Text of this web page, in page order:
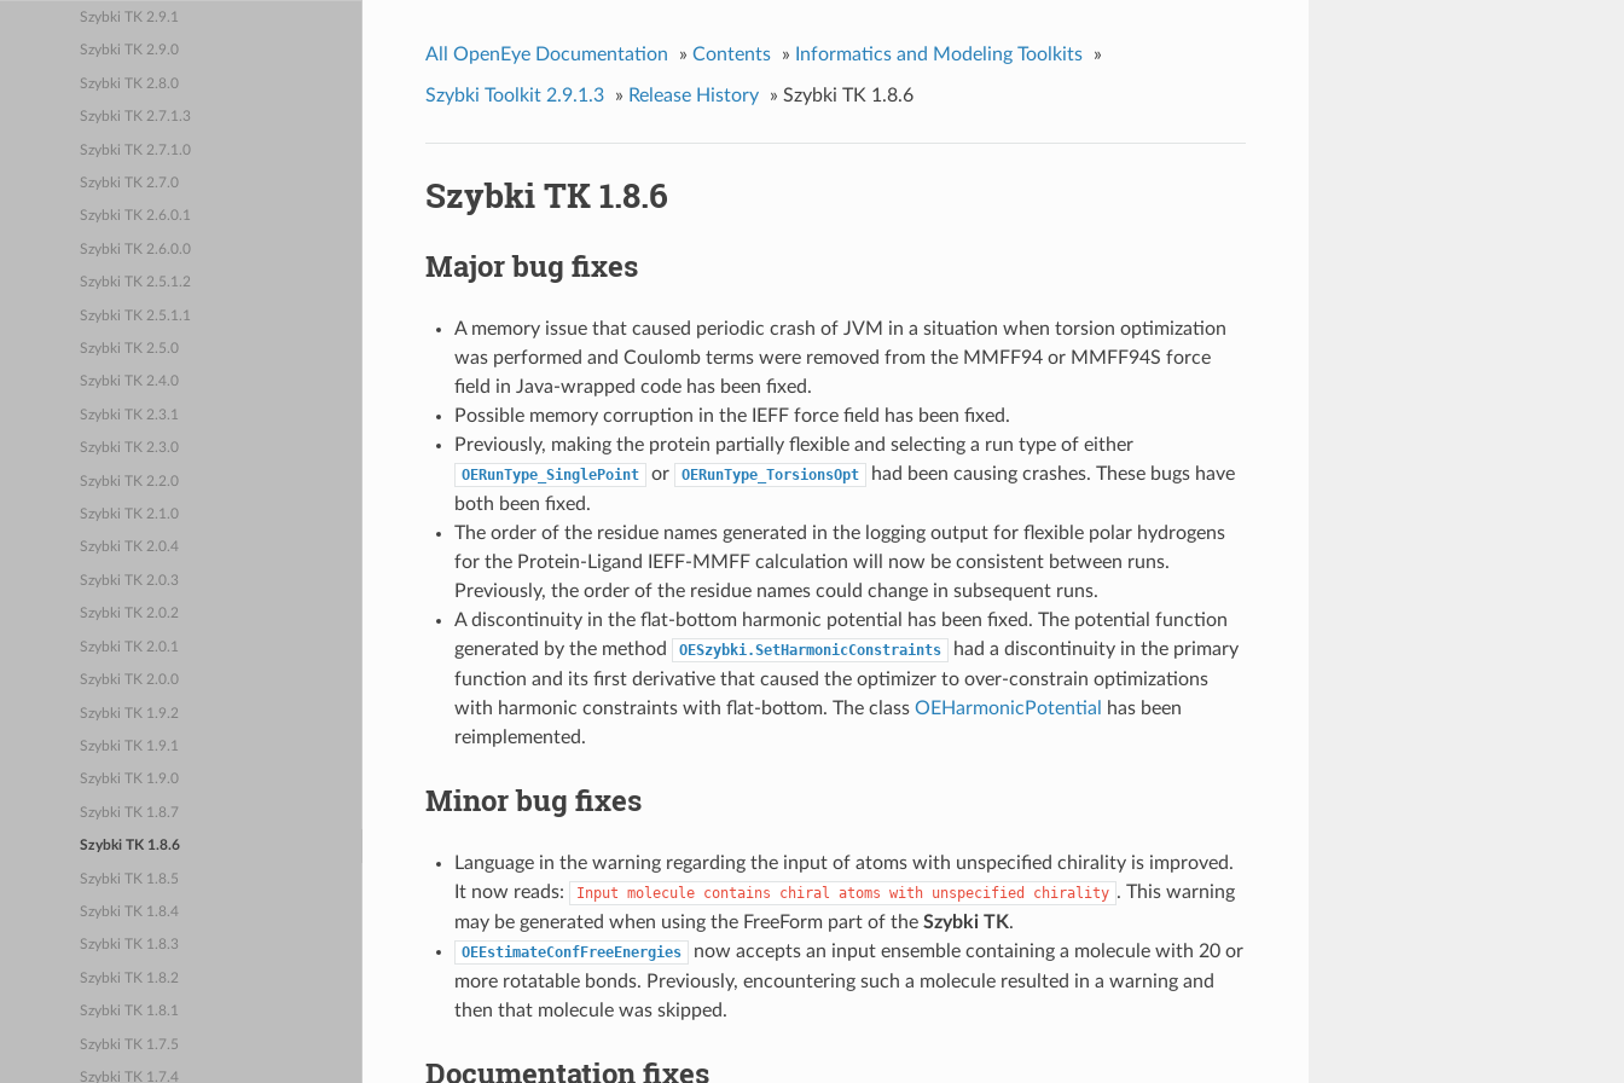
Szybki TK 2.9.1
Szybki TK 2.9.0
Szybki TK 2.8.0
Szybki TK 2.7.1.3
Szybki TK 2.7.1.0
Szybki TK 2.7.0
Szybki TK 2.6.0.1
Szybki TK 2.6.0.0
Szybki TK 2.5.1.2
Szybki TK 2.5.1.1
Szybki TK 2.5.0
Szybki TK 2.4.0
Szybki TK 2.3.1
Szybki TK 2.3.0
Szybki TK 2.2.0
Szybki TK 2.1.0
Szybki TK 2.0.4
Szybki TK 2.0.3
Szybki TK 2.0.2
Szybki TK 2.0.1
Szybki TK 2.0.0
Szybki TK 1.9.2
Szybki TK 1.9.1
Szybki TK 1.9.0
Szybki TK 1.8.7
Szybki TK 1.8.6
Szybki TK 1.8.5
Szybki TK 1.8.4
Szybki TK 1.8.3
Szybki TK 1.8.2
Szybki TK 1.8.1
Szybki TK 1.7.5
Szybki TK 1.7.4
All OpenEye Documentation » Contents » Informatics and Modeling Toolkits »
Szybki Toolkit 2.9.1.3 » Release History » Szybki TK 1.8.6
Szybki TK 1.8.6
Major bug fixes
A memory issue that caused periodic crash of JVM in a situation when torsion optimization
was performed and Coulomb terms were removed from the MMFF94 or MMFF94S force
field in Java-wrapped code has been fixed.
Possible memory corruption in the IEFF force field has been fixed.
Previously, making the protein partially flexible and selecting a run type of either
OERunType_SinglePoint or OERunType_TorsionsOpt
had been causing crashes. These bugs have
both been fixed.
The order of the residue names generated in the logging output for flexible polar hydrogens
for the Protein-Ligand IEFF-MMFF calculation will now be consistent between runs.
Previously, the order of the residue names could change in subsequent runs.
A discontinuity in the flat-bottom harmonic potential has been fixed. The potential function
generated by the method
OESzybki.SetHarmonicConstraints
had a discontinuity in the primary
function and its first derivative that caused the optimizer to over-constrain optimizations
with harmonic constraints with flat-bottom. The class OEHarmonicPotential
has been
reimplemented.
Minor bug fixes
Language in the warning regarding the input of atoms with unspecified chirality is improved.
It now reads:
Input molecule contains chiral atoms with unspecified chirality . This warning
may be generated when using the FreeForm part of the Szybki TK.
OEEstimateConfFreeEnergies
now accepts an input ensemble containing a molecule with 20 or
more rotatable bonds. Previously, encountering such a molecule resulted in a warning and
then that molecule was skipped.
Documentation fixes